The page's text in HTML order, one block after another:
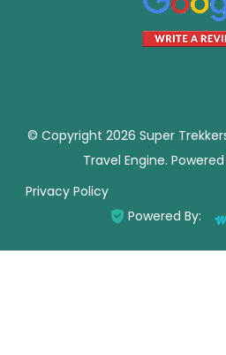
© Copyright 2026 Super
Travel Engine.
Privacy Policy
Powered By: